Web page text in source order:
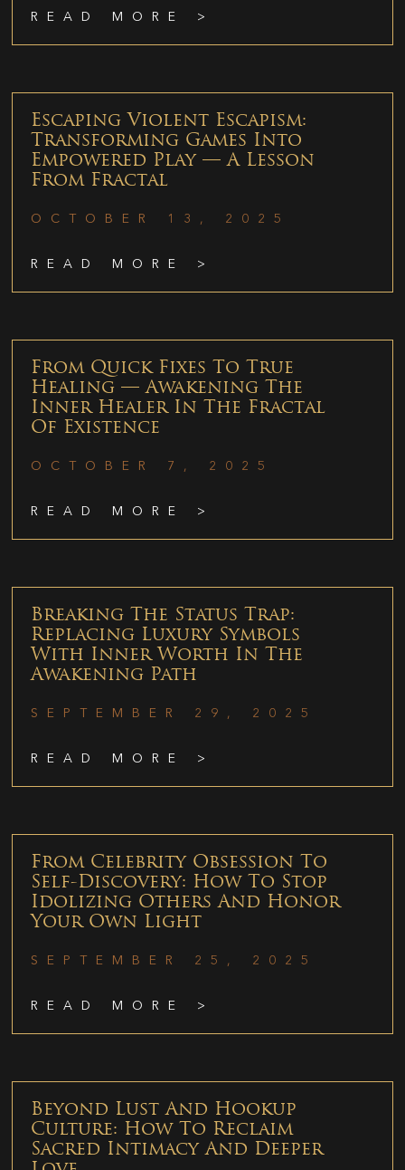
READ MORE >
Escaping Violent Escapism:
Transforming Games Into
Empowered Play — A Lesson
From Fractal
OCTOBER 13, 2025
READ MORE >
From Quick Fixes To True
Healing — Awakening The
Inner Healer In The Fractal
Of Existence
OCTOBER 7, 2025
READ MORE >
Breaking The Status Trap:
Replacing Luxury Symbols
With Inner Worth In The
Awakening Path
SEPTEMBER 29, 2025
READ MORE >
From Celebrity Obsession To
Self-Discovery: How To Stop
Idolizing Others And Honor
Your Own Light
SEPTEMBER 25, 2025
READ MORE >
Beyond Lust And Hookup
Culture: How To Reclaim
Sacred Intimacy And Deeper